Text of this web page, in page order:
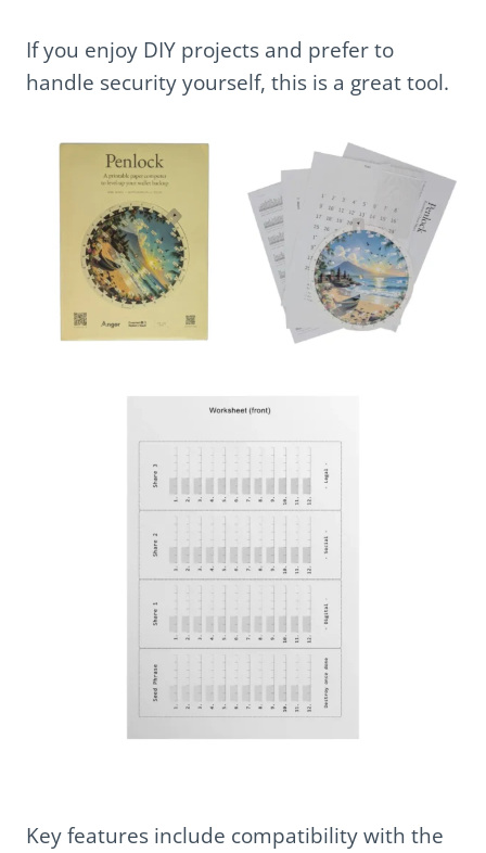
If you enjoy DIY projects and prefer to
handle security yourself, this is a great tool.
Key features include compatibility with the